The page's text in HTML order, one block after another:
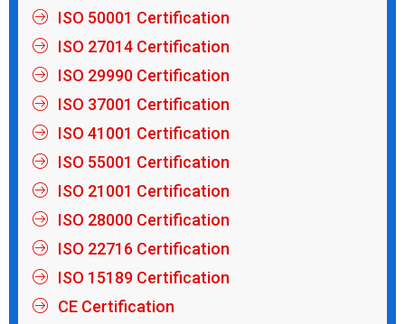
ISO 50001 Certification
ISO 27014 Certification
ISO 29990 Certification
ISO 37001 Certification
ISO 41001 Certification
ISO 55001 Certification
ISO 21001 Certification
ISO 28000 Certification
ISO 22716 Certification
ISO 15189 Certification
CE Certification